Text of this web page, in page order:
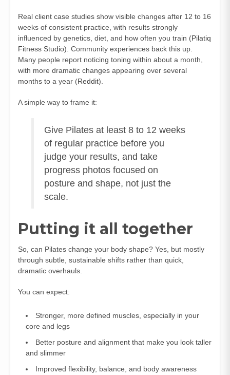
Real client case studies show visible changes after 12 to 16
weeks of consistent practice, with results strongly
influenced by genetics, diet, and how often you train (Pilatiq
Fitness Studio). Community experiences back this up.
Many people report noticing toning within about a month,
with more dramatic changes appearing over several
months to a year (Reddit).
A simple way to frame it:
Give Pilates at least 8 to 12 weeks
of regular practice before you
judge your results, and take
progress photos focused on
posture and shape, not just the
scale.
Putting it all together
So, can Pilates change your body shape? Yes, but mostly
through subtle, sustainable shifts rather than quick,
dramatic overhauls.
You can expect:
Stronger, more defined muscles, especially in your
core and legs
Better posture and alignment that make you look taller
and slimmer
Improved flexibility, balance, and body awareness